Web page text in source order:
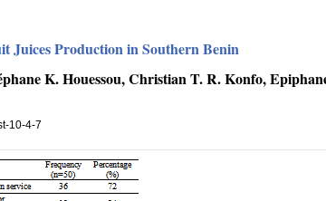
Juices Production in Southern Benin
K. Houessou, Christian T. R. Konfo,
10-4-7